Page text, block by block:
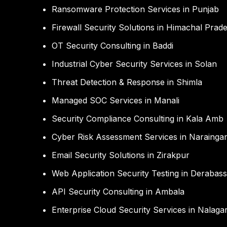
Ransomware Protection Services in Punjab
Firewall Security Solutions in Himachal
OT Security Consulting in Baddi
Industrial Cyber Security Services in Solan
Threat Detection & Response in Shimla
Managed SOC Services in Manali
Security Compliance Consulting in Kala Amb
Cyber Risk Assessment Services in
Email Security Solutions in Zirakpur
Web Application Security Testing in
API Security Consulting in Ambala
Enterprise Cloud Security Services in